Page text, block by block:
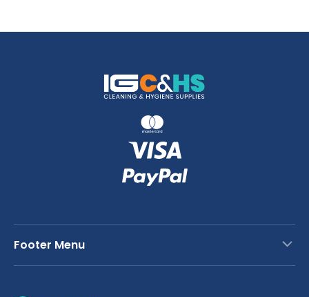
Footer Menu